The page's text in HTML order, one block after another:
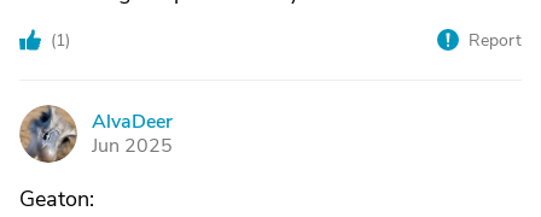
(1) Report
A
AlvaDeer
Jun 2025
Geaton: